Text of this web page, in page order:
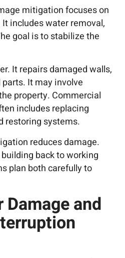
mitigation focuses on
includes water removal,
goal is to stabilize the
It repairs damaged walls,
It may involve
property. Commercial
includes replacing
restoring systems.
reduces damage.
back to working
plan both carefully to
Damage and